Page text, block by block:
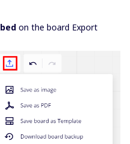
on the board Export